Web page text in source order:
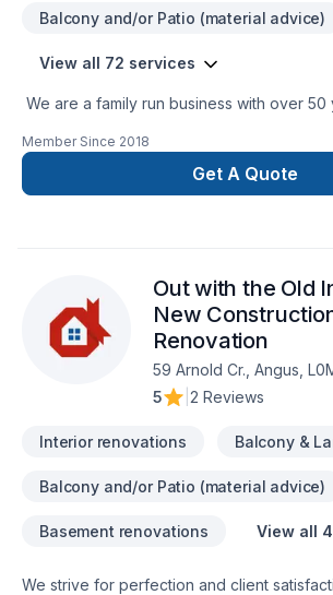
Balcony and/or Patio (material advice)
View all 72 services
We are a family run business with over 50
perform a multitude of different projects
that our customers will receive a great job
Member Since 2018
Get A Quote
Out with the Old
New
Renovation
59 Arnold Cr., Angus,
5
2 Reviews
Interior renovations Balcony &
Balcony and/or Patio (material advice)
Basement renovations View all
We strive for perfection and client